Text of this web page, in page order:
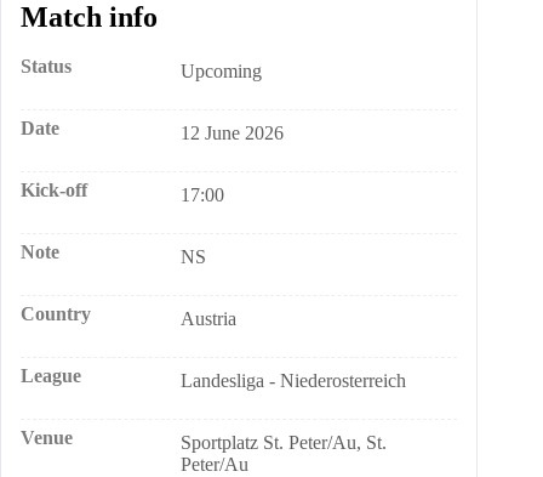
Match info
Status Upcoming
Date 12 June 2026
Kick-off 17:00
Note NS
Country Austria
League Landesliga - Niederosterreich
Venue
Sportplatz St. Peter/Au, St.
Peter/Au